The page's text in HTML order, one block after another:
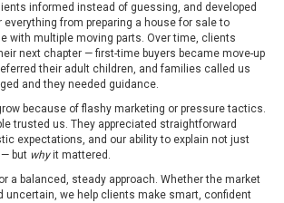
informed instead of guessing, and developed
everything from preparing a house for sale to
with multiple moving parts. Over time, clients
next chapter — first-time buyers became move-up
their adult children, and families called us
and they needed guidance.
because of flashy marketing or pressure tactics.
trusted us. They appreciated straightforward
expectations, and our ability to explain not just
but whyit mattered.
a balanced, steady approach. Whether the market
uncertain, we help clients make smart, confident